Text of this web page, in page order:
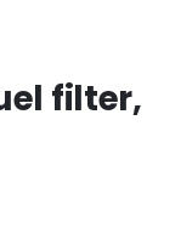
filter,